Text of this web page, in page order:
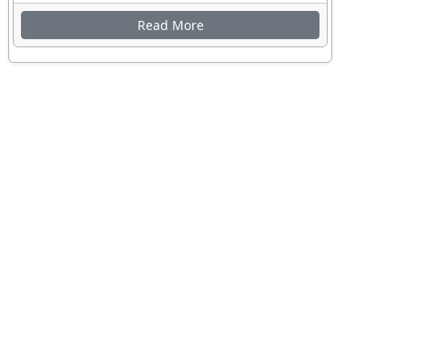
Read More